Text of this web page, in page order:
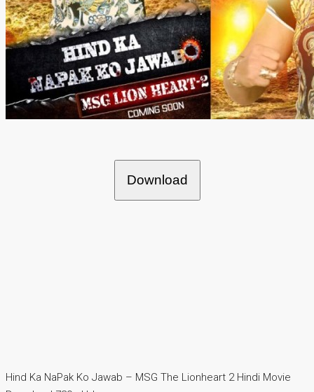
Download
Hind Ka NaPak Ko Jawab – MSG The Lionheart 2 Hindi Movie